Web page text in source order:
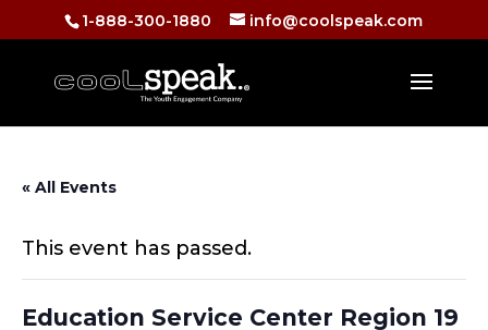
1-888-300-1880 info@coolspeak.com
« All Events
This event has passed.
Education Service Center Region 19